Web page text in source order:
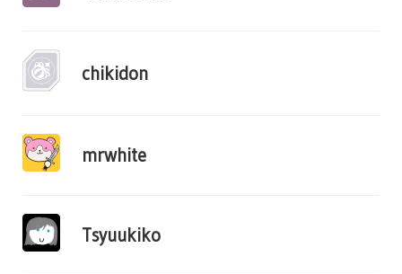
chikidon
mrwhite
Tsyuukiko